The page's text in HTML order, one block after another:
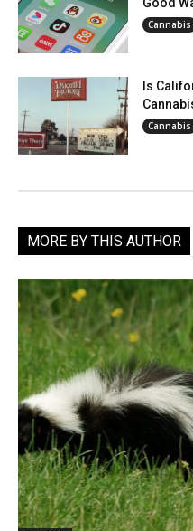
Good
Cannabis
Is
Cannabis
MORE BY THIS AUTHOR